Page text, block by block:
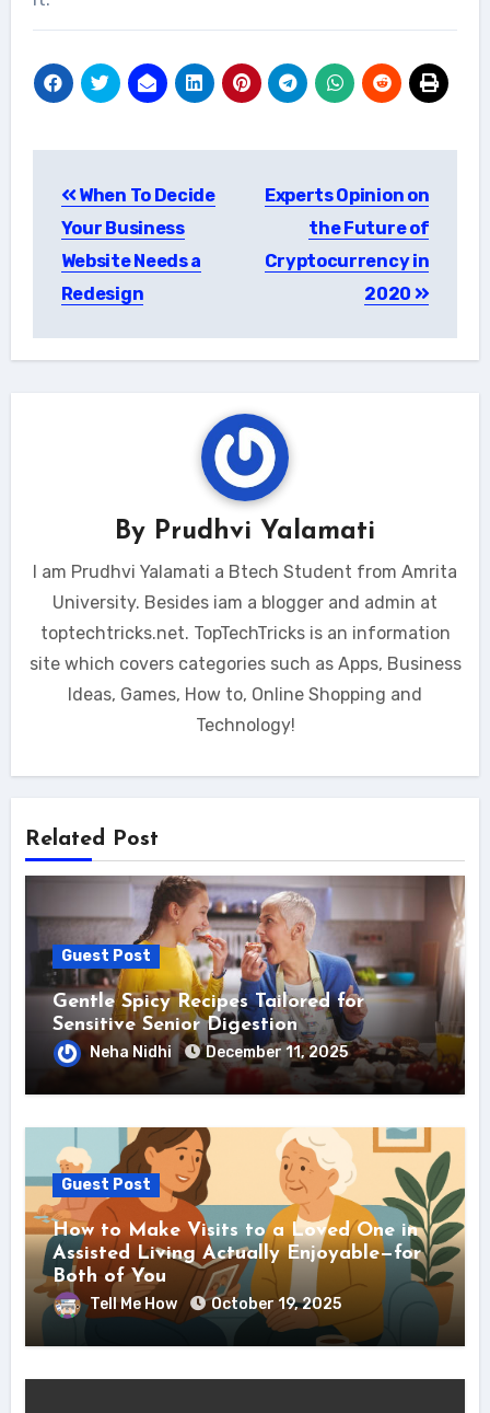
navigation
When To Decide
Your Business
Website Needs a
Redesign
Experts Opinion on
the Future of
Cryptocurrency in
2020
By Prudhvi Yalamati
I am Prudhvi Yalamati a Btech Student from Amrita
University. Besides iam a blogger and admin at
toptechtricks.net. TopTechTricks is an information
site which covers categories such as Apps, Business
Ideas, Games, How to, Online Shopping and
Technology!
Related Post
Guest Post
Gentle Spicy Recipes Tailored for
Sensitive Senior Digestion
Neha Nidhi December 11, 2025
Guest Post
How to Make Visits to a Loved One in
Assisted Living Actually Enjoyable—for
Both of You
Tell Me How October 19, 2025